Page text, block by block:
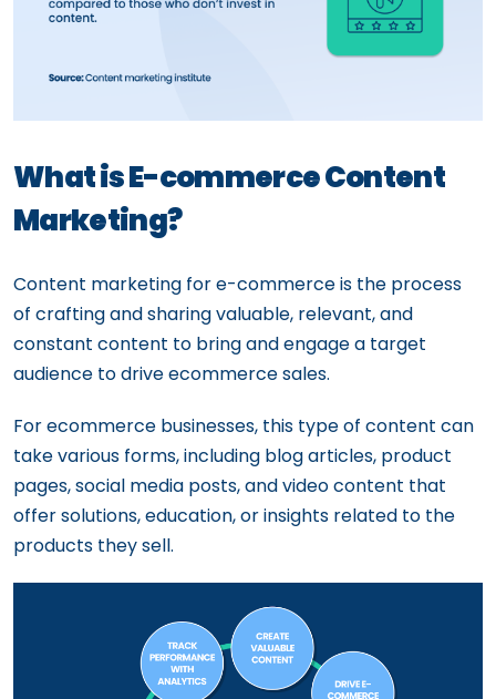
What is E-commerce Content
Marketing?
Content marketing for e-commerce is the process
of crafting and sharing valuable, relevant, and
constant content to bring and engage a target
audience to drive ecommerce sales.
For ecommerce businesses, this type of content can
take various forms, including blog articles, product
pages, social media posts, and video content that
offer solutions, education, or insights related to the
products they sell.